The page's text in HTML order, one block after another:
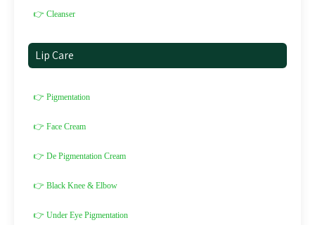
👉 Cleanser
Lip Care
👉 Pigmentation
👉 Face Cream
👉 De Pigmentation Cream
👉 Black Knee & Elbow
👉 Under Eye Pigmentation